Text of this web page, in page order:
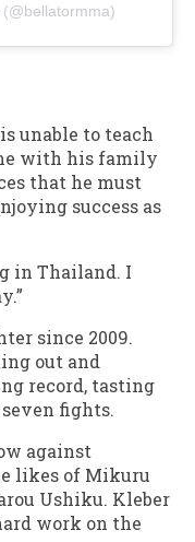
unable to teach
with his family
that he must
success as
in Thailand. I
since 2009.
out and
record, tasting
fights.
against
likes of Mikuru
Ushiku. Kleber
work on the